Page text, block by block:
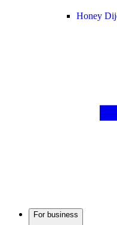
Honey
For business